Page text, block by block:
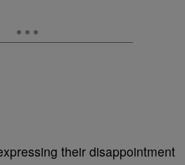
their disappointment